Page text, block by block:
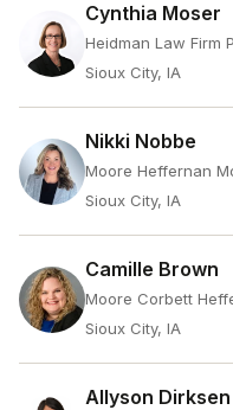
Cynthia Moser
Heidman Law Firm
Sioux City, IA
Nikki Nobbe
Moore Heffernan
Sioux City, IA
Camille Brown
Moore Corbett
Sioux City, IA
Allyson Dirksen